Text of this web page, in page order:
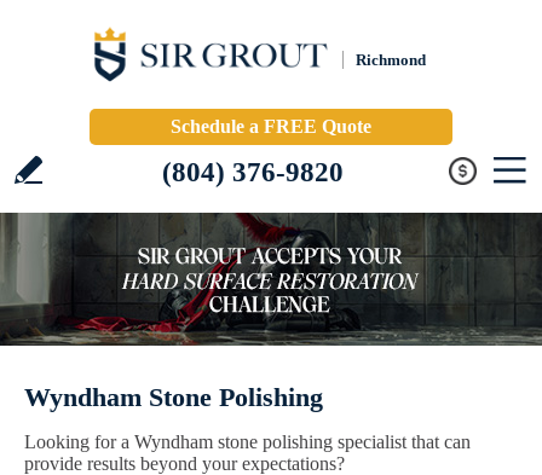
Richmond
Schedule a FREE Quote
(804) 376-9820
Wyndham Stone Polishing
Looking for a Wyndham stone polishing specialist that can
provide results beyond your expectations?